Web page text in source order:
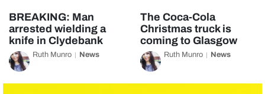
BREAKING: Man
arrested wielding a
knife in Clydebank
Ruth Munro News
The Coca-Cola
Christmas truck is
coming to Glasgow
Ruth Munro News